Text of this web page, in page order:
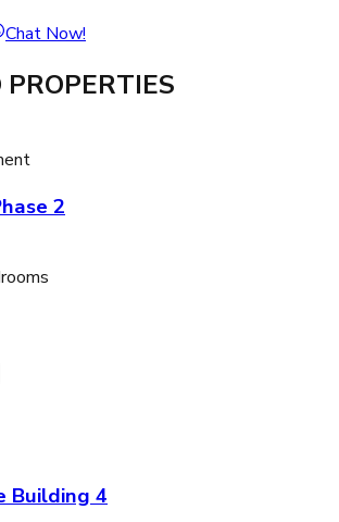
Chat Now!
2
Building 4